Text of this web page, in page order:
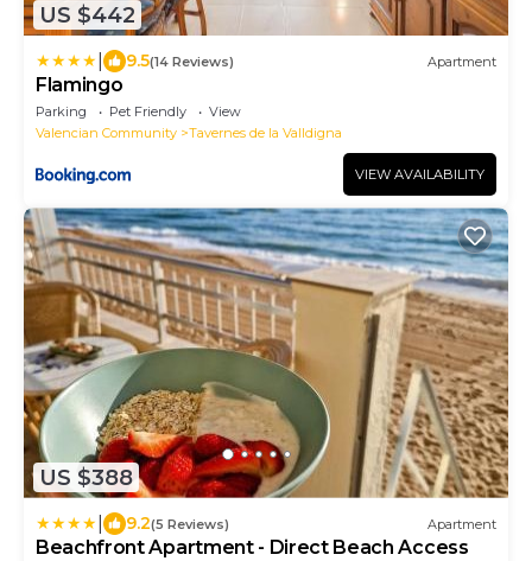
US $442
9.5(14 Reviews) Apartment
Flamingo
Parking Pet Friendly
View
Valencian Community
Tavernes de la Valldigna
VIEW AVAILABILITY
US $388
9.2(5 Reviews) Apartment
Beachfront Apartment - Direct Beach Access